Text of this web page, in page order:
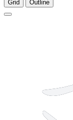
Grid Outline